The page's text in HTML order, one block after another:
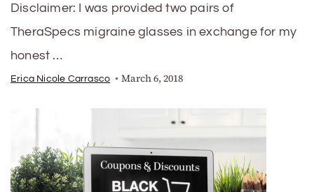
Disclaimer: I was provided two pairs of
TheraSpecs migraine glasses in exchange for my
honest …
Erica Nicole Carrasco March 6, 2018